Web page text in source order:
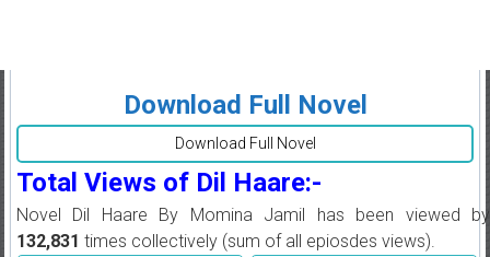
Download Full Novel
Download Full Novel
Total Views of Dil Haare:-
Novel Dil Haare By Momina Jamil has been viewed by
132,831 times collectively (sum of all epiosdes views).